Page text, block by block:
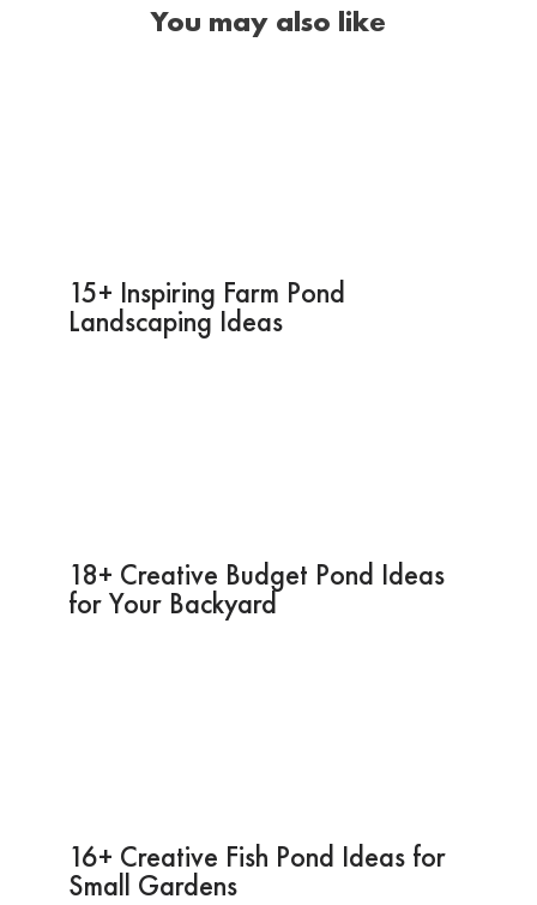
You may also like
15+ Inspiring Farm Pond
Landscaping Ideas
18+ Creative Budget Pond Ideas
for Your Backyard
16+ Creative Fish Pond Ideas for
Small Gardens